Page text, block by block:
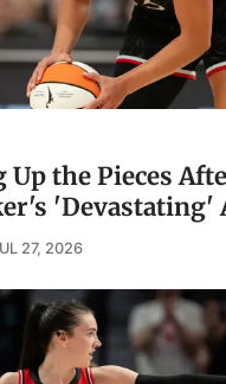
the Pieces
'Devastating'
27, 2026